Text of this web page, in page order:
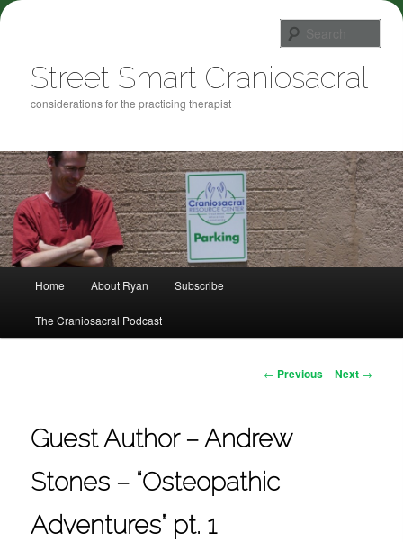
Street Smart Craniosacral
considerations for the practicing therapist
Skip to primary content
Home About Ryan Subscribe
The Craniosacral Podcast
Post navigation
← Previous Next →
Guest Author – Andrew
Stones – “Osteopathic
Adventures” pt. 1